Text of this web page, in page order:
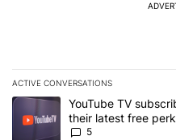
ACTIVE CONVERSATIONS
The following is a list of the
A trending article titled
YouTube TV
their latest free perk
5